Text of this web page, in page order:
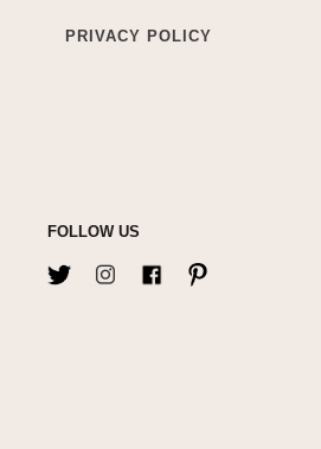
PRIVACY POLICY
FOLLOW US